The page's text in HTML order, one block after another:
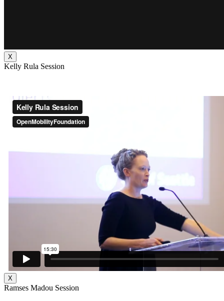
X
Kelly Rula Session
X
Ramses Madou Session